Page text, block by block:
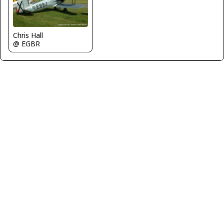
Chris Hall
@ EGBR